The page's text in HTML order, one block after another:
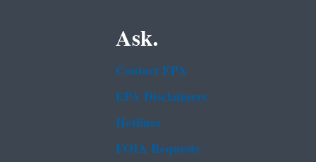
Ask.
Contact EPA
EPA Disclaimers
Hotlines
FOIA Requests